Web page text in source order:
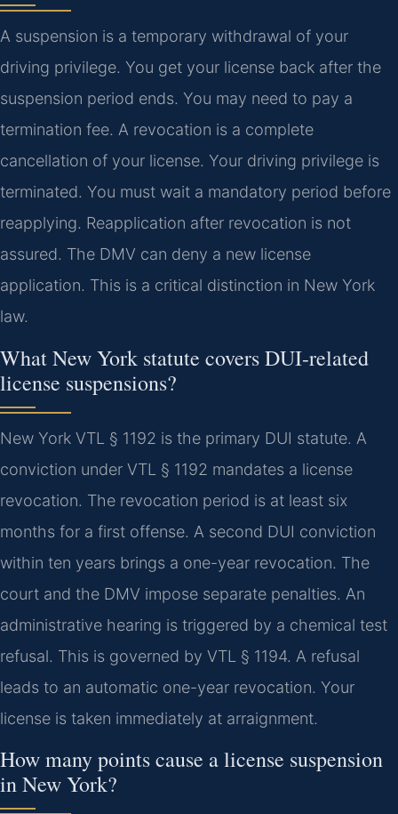
A suspension is a temporary withdrawal of your
driving privilege. You get your license back after the
suspension period ends. You may need to pay a
termination fee. A revocation is a complete
cancellation of your license. Your driving privilege is
terminated. You must wait a mandatory period before
reapplying. Reapplication after revocation is not
assured. The DMV can deny a new license
application. This is a critical distinction in New York
law.
What New York statute covers DUI-related
license suspensions?
New York VTL § 1192 is the primary DUI statute. A
conviction under VTL § 1192 mandates a license
revocation. The revocation period is at least six
months for a first offense. A second DUI conviction
within ten years brings a one-year revocation. The
court and the DMV impose separate penalties. An
administrative hearing is triggered by a chemical test
refusal. This is governed by VTL § 1194. A refusal
leads to an automatic one-year revocation. Your
license is taken immediately at arraignment.
How many points cause a license suspension
in New York?